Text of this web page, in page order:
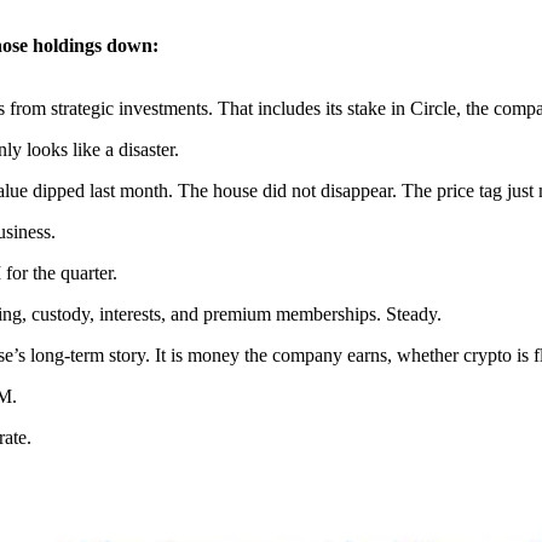
holdings down:
strategic investments. That includes its stake in Circle, the
looks like a disaster.
dipped last month. The house did not disappear. The price tag just
the quarter.
custody, interests, and premium memberships. Steady.
long-term story. It is money the company earns, whether crypto